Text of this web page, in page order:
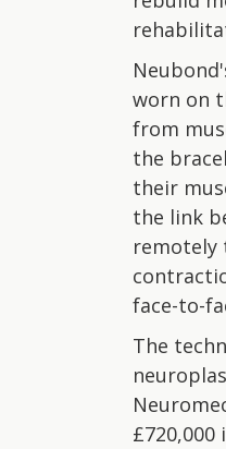
worn on
from
the
their
the link
remotely
face-to-
The